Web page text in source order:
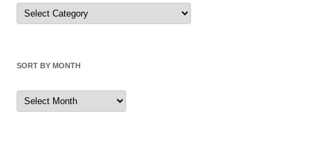
Sort
by
Category
SORT BY MONTH
Sort
by
Month